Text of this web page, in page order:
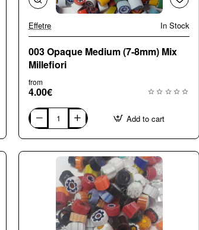
🔥 Bestseller
Effetre In Stock
003 Opaque Medium (7-8mm) Mix
Millefiori
from
4.00€
003
Opaque
Medium
(7-
Add to cart